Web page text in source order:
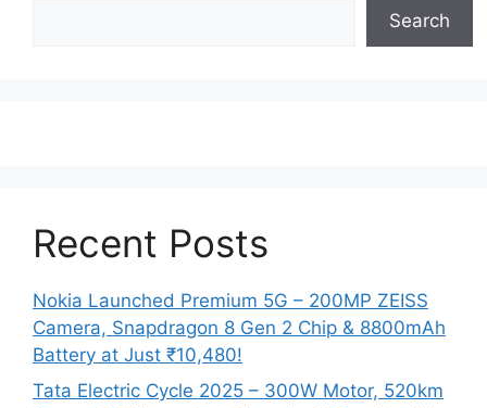
Search
Recent Posts
Nokia Launched Premium 5G – 200MP ZEISS
Camera, Snapdragon 8 Gen 2 Chip & 8800mAh
Battery at Just ₹10,480!
Tata Electric Cycle 2025 – 300W Motor, 520km